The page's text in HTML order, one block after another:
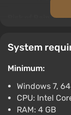
Risk of Rain 2
-15% with
PC
Risk of Rain 2
System
Minimum:
Windows 7,
CPU: Intel
RAM: 4 GB